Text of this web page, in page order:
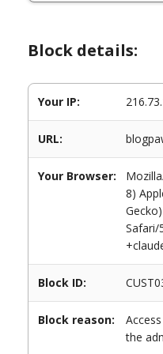
Block details:
Your IP:
URL:
Your Browser:
8)
Safari/
Block ID:
Block reason:
the